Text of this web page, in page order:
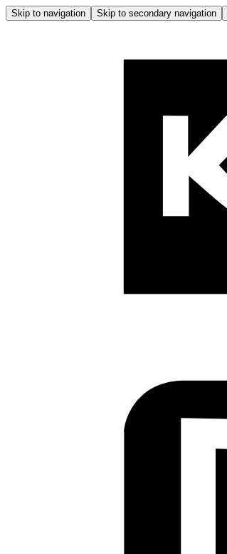
Skip to navigation Skip to secondary navigation